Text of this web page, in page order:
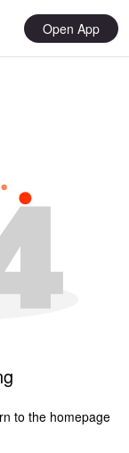
Open App
to the homepage